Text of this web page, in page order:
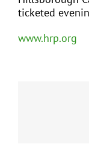
ticketed
www.hrp.org